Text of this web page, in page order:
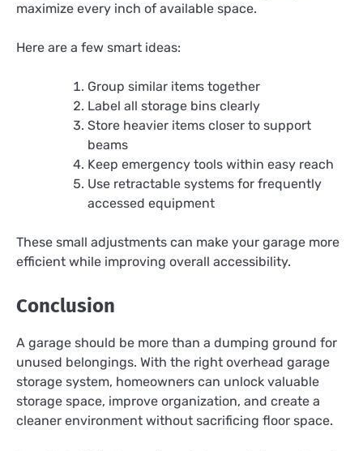
maximize every inch of available space.
Here are a few smart ideas:
Group similar items together
Label all storage bins clearly
Store heavier items closer to support
beams
Keep emergency tools within easy reach
Use retractable systems for frequently
accessed equipment
These small adjustments can make your garage more
efficient while improving overall accessibility.
Conclusion
A garage should be more than a dumping ground for
unused belongings. With the right overhead garage
storage system, homeowners can unlock valuable
storage space, improve organization, and create a
cleaner environment without sacrificing floor space.